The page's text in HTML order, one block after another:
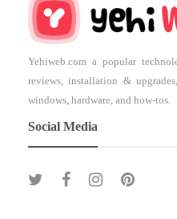
Yehiweb.com a popular
reviews, installation &
windows, hardware, and how-tos.
Social Media